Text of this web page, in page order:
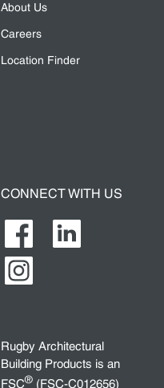
About Us
Careers
Location Finder
CONNECT WITH US
Rugby Architectural
Building Products is an
FSC® (FSC-C012656)